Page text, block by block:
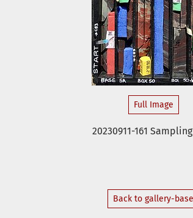
Full Image
20230911-161
Back to gallery-base